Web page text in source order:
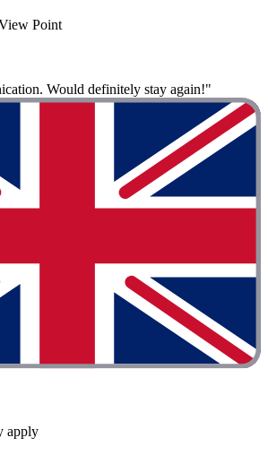
Point
Would definitely stay again!"
apply